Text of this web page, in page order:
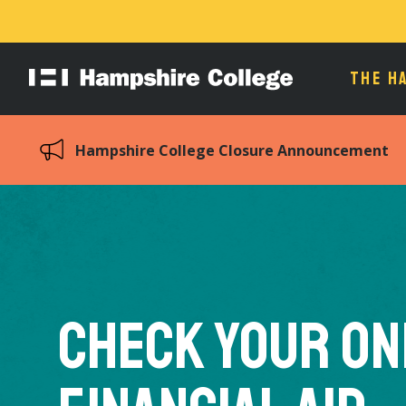
Hampshire
THE
Hampshire College Closure Announcement
Check your